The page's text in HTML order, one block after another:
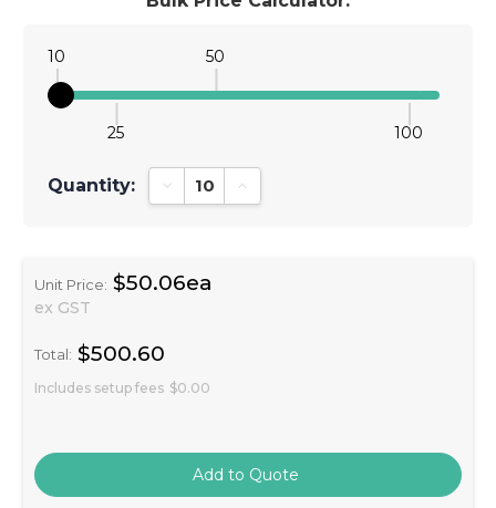
10
25
50
100
Quantity: Decrease Quantity:Increase Quantity:
Unit Price: $50.06ea
ex GST
Total: $500.60
Includes setup fees $0.00